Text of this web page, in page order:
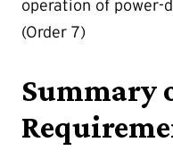
operation of power-
(Order 7)
Summary